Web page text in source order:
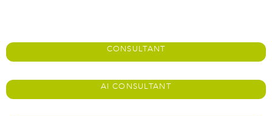
CONSULTANT
AI CONSULTANT